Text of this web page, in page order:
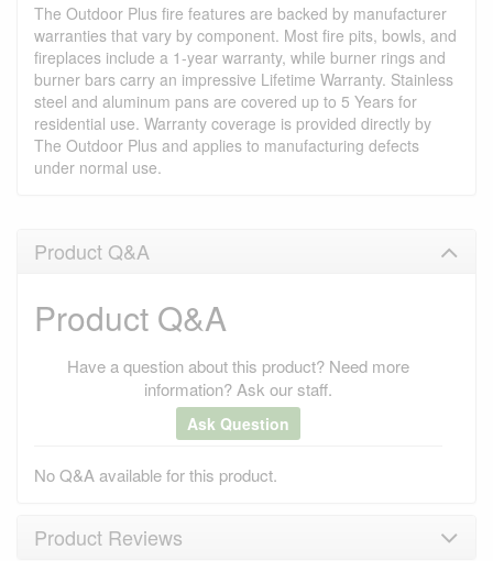
The Outdoor Plus fire features are backed by manufacturer
warranties that vary by component. Most fire pits, bowls, and
fireplaces include a 1-year warranty, while burner rings and
burner bars carry an impressive Lifetime Warranty. Stainless
steel and aluminum pans are covered up to 5 Years for
residential use. Warranty coverage is provided directly by
The Outdoor Plus and applies to manufacturing defects
under normal use.
Product Q&A
Product Q&A
Have a question about this product? Need more
information? Ask our staff.
Ask Question
No Q&A available for this product.
Product Reviews